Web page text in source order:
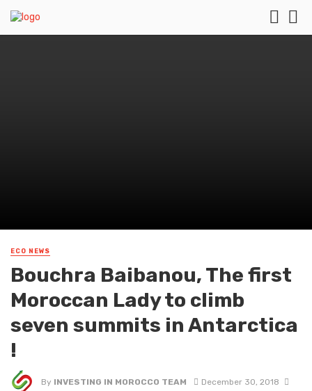
ECO NEWS
Bouchra Baibanou, The first
Moroccan Lady to climb
seven summits in Antarctica
!
By INVESTING IN MOROCCO TEAM
December 30, 2018